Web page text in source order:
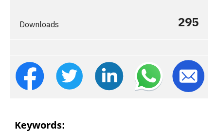
Downloads 295
Keywords: